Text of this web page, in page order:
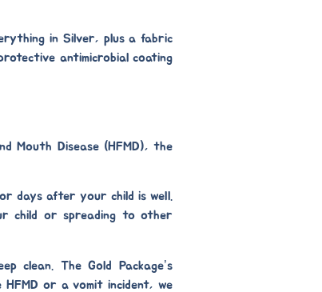
in Silver, plus afabric
antimicrobial coating
Mouth Disease (HFMD), the
days after your child is well.
child or spreading to other
clean. TheGold Package’s
or a vomit incident, we